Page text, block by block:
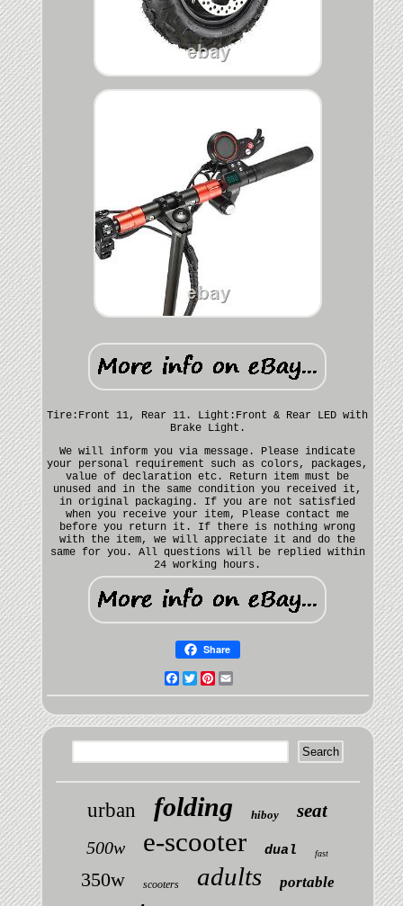
Tire:Front 11, Rear 11. Light:Front & Rear LED with
Brake Light.
We will inform you via message. Please indicate
your personal requirement such as colors, packages,
value of declaration etc. Return item must be
unused and in the same condition you received it,
in original packaging. If you are not satisfied
when you receive your item, Please contact me
before you return it. If there is nothing wrong
with the item, we will appreciate it and do the
same for you. All questions will be replied within
24 working hours.
Share
Facebook
TwitterPinterest
urban folding hiboy seat
500w e-scooter dual fast
350w scooters adults portable